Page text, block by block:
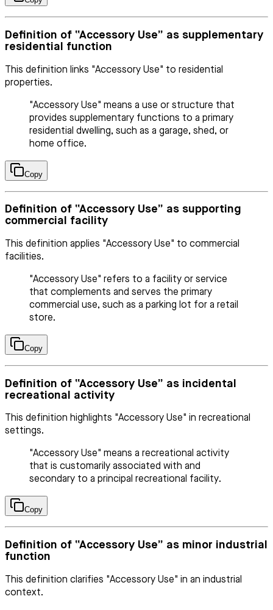
Definition of “Accessory Use” as supplementary
residential function
This definition links "Accessory Use" to residential
properties.
"Accessory Use" means a use or structure that
provides supplementary functions to a primary
residential dwelling, such as a garage, shed, or
home office.
Copy
Definition of “Accessory Use” as supporting
commercial facility
This definition applies "Accessory Use" to commercial
facilities.
"Accessory Use" refers to a facility or service
that complements and serves the primary
commercial use, such as a parking lot for a retail
store.
Copy
Definition of “Accessory Use” as incidental
recreational activity
This definition highlights "Accessory Use" in recreational
settings.
"Accessory Use" means a recreational activity
that is customarily associated with and
secondary to a principal recreational facility.
Copy
Definition of “Accessory Use” as minor industrial
function
This definition clarifies "Accessory Use" in an industrial
context.